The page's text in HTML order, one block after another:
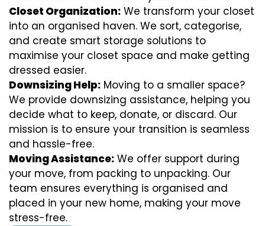
Closet Organization: We transform your closet
into an organised haven. We sort, categorise,
and create smart storage solutions to
maximise your closet space and make getting
dressed easier.
Downsizing Help: Moving to a smaller space?
We provide downsizing assistance, helping you
decide what to keep, donate, or discard. Our
mission is to ensure your transition is seamless
and hassle-free.
Moving Assistance: We offer support during
your move, from packing to unpacking. Our
team ensures everything is organised and
placed in your new home, making your move
stress-free.